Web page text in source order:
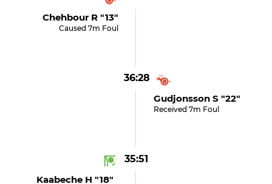
Chehbour R "13"
Caused 7m Foul
36:28
Gudjonsson S "22"
Received 7m Foul
35:51
Kaabeche H "18"